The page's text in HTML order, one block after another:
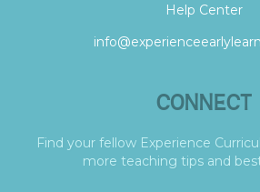
Help Center
CONNECT
Find your fellow Experience
more teaching tips and